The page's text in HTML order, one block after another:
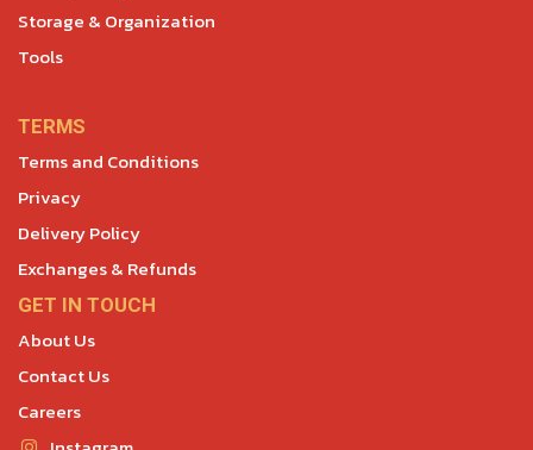
Storage & Organization
Tools
TERMS
Terms and Conditions
Privacy
Delivery Policy
Exchanges & Refunds
GET IN TOUCH
About Us
Contact Us
Careers